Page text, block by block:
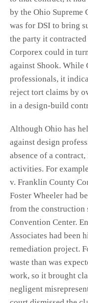
by the Ohio Supreme
was for DSI to bring
the party it
Corporex could in
against Shook. While
professionals, it
reject tort claims by
in a design-build
Although Ohio has
against design
absence of a
activities. For
v. Franklin County
Foster Wheeler had
from the
Convention Center.
Associates had been
remediation project.
waste than was
work, so it brought
negligent